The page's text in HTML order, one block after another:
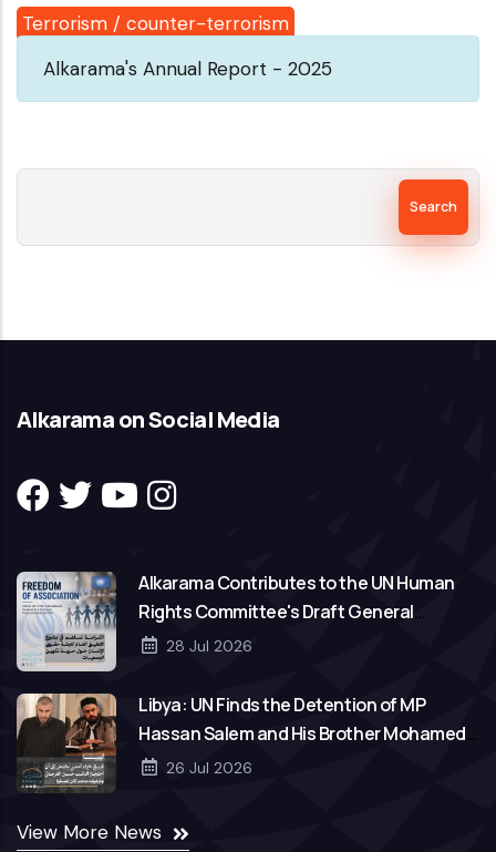
Terrorism / counter-terrorism
Alkarama's Annual Report - 2025
Alkarama on Social Media
Alkarama Contributes to the UN Human
Rights Committee's Draft General
Comment on Freedom of Association
28 Jul 2026
Libya: UN Finds the Detention of MP
Hassan Salem and His Brother Mohamed
to Be Arbitrary
26 Jul 2026
View More News